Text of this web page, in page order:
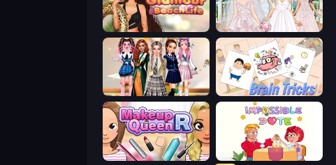
Glamour Beach Life Model Wedding
Back To School: Uniforms Edition Brain Tricks: Brain Games
Make Up Queen R Impossible Date